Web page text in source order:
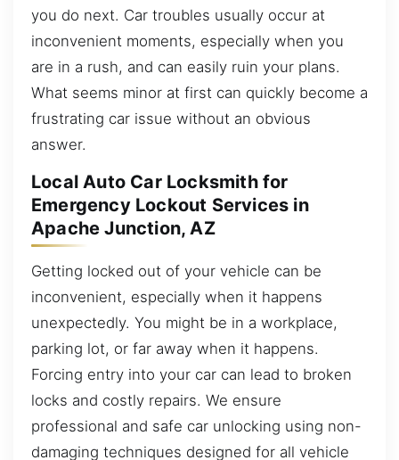
you do next. Car troubles usually occur at
inconvenient moments, especially when you
are in a rush, and can easily ruin your plans.
What seems minor at first can quickly become a
frustrating car issue without an obvious
answer.
Local Auto Car Locksmith for
Emergency Lockout Services in
Apache Junction, AZ
Getting locked out of your vehicle can be
inconvenient, especially when it happens
unexpectedly. You might be in a workplace,
parking lot, or far away when it happens.
Forcing entry into your car can lead to broken
locks and costly repairs. We ensure
professional and safe car unlocking using non-
damaging techniques designed for all vehicle